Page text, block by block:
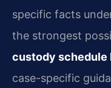
specific facts
the strongest
custody schedule
case-specific